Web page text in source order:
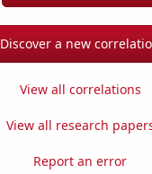
Discover a new
View all correlations
View all research
Report an error